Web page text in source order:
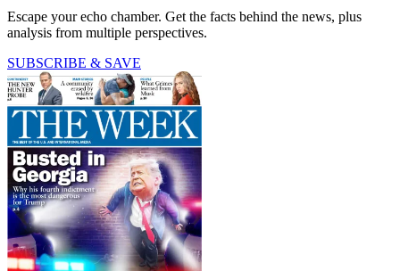
Escape your echo chamber. Get the facts behind the news, plus
analysis from multiple perspectives.
SUBSCRIBE & SAVE